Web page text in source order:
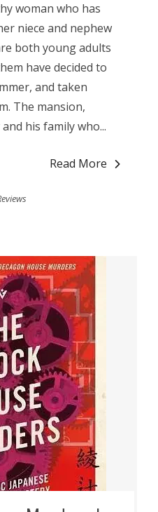
woman who has
niece and nephew
both young adults
have decided to
and taken
The mansion,
his family who...
Read More